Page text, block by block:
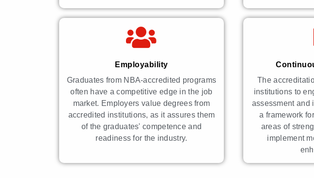
Employability
Graduates from NBA-accredited programs
often have a competitive edge in the job
market. Employers value degrees from
accredited institutions, as it assures them
of the graduates' competence and
readiness for the industry.
The
institutions to
assessment and
a framework
areas of
implement